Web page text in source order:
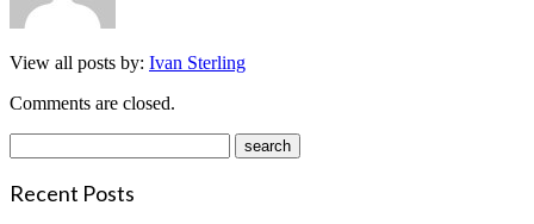
View all posts by: Ivan Sterling
Comments are closed.
Recent Posts